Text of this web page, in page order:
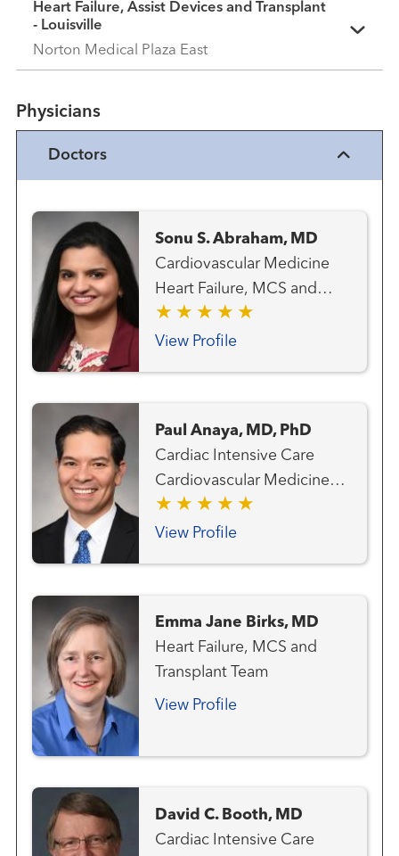
Heart Failure, Assist Devices and Transplant
- Louisville
Norton Medical Plaza East
Physicians
Doctors
Sonu S. Abraham, MD
Cardiovascular Medicine
Heart Failure, MCS and
Transplant Team Transplant
- Heart
View Profile
Paul Anaya, MD, PhD
Cardiac Intensive Care
Cardiovascular Medicine
Heart Failure, MCS and
Transplant Team Transplant
View Profile
Emma Jane Birks, MD
Heart Failure, MCS and
Transplant Team
View Profile
David C. Booth, MD
Cardiac Intensive Care